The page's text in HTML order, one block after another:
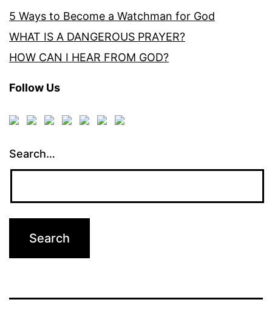
5 Ways to Become a Watchman for God
WHAT IS A DANGEROUS PRAYER?
HOW CAN I HEAR FROM GOD?
Follow Us
Search…